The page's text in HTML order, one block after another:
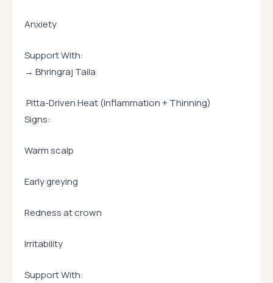
Anxiety
Support With:
→ Bhringraj Taila
Pitta-Driven Heat (Inflammation + Thinning)
Signs:
Warm scalp
Early greying
Redness at crown
Irritability
Support With: